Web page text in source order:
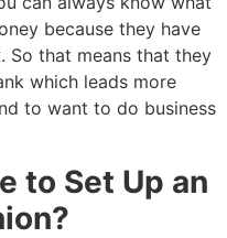
because they have
that means that they
which leads more
to want to do business
to Set Up an